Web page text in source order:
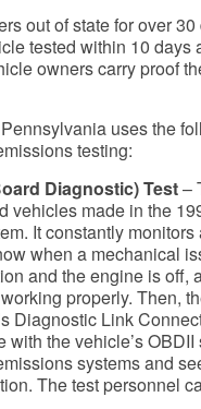
out of state for over
tested within 10 days
owners carry proof
uses the
testing:
Diagnostic) Test–
vehicles made in the
It constantly
when a mechanical
and the engine is off,
properly. Then,
Diagnostic Link
with the vehicle’s
systems and
The test personnel